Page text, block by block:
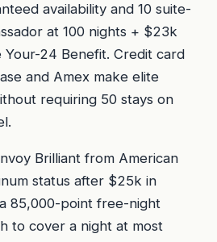
availability and 10 suite-
at 100 nights + $23k
24 Benefit. Credit card
and Amex make elite
requiring 50 stays on
Brilliant from American
status after $25k in
85,000-point free-night
to cover a night at most